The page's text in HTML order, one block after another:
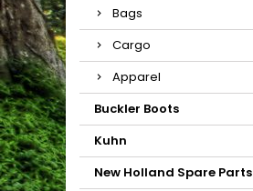
Bags
Cargo
Apparel
Buckler Boots
Kuhn
New Holland Spare Parts